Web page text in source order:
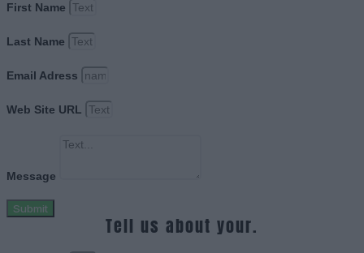
First Name
Last Name
Email Adress
Web Site URL
Message
Submit
Tell us about your.